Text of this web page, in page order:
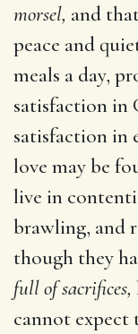
morsel, and
peace and
meals a day,
satisfaction in
satisfaction in
love may be
live in
brawling, and
though they
full of sacrifices,
cannot expect